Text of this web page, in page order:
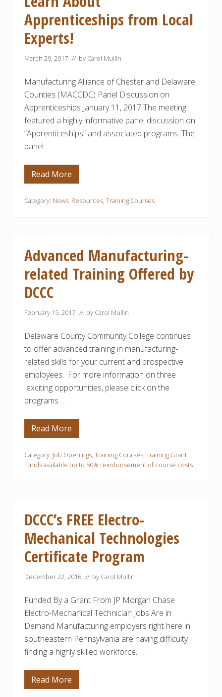
y
C
o
m
u
n
i
y
C
o
l
l
e
g
e
e
i
v
s
N
$
2
0
0
,
0
0
0
G
a
n
t
o
r
P
r
o
c
s
s
C
n
t
r
h
n
o
l
o
g
y
r
n
i
n
g
Apprenticeships from Local
Experts!
March 29, 2017 // by Carol Mullin
Manufacturing Alliance of Chester and Delaware
Counties (MACCDC) Panel Discussion on
Apprenticeships January 11, 2017 The meeting
featured a highly informative panel discussion on
“Apprenticeships” and associated programs. The
panel …
L
e
r
A
p
p
r
e
n
i
s
h
p
s
f
r
o
m
o
c
a
l
x
p
Read More
Category: News, Resources, Training Courses
Advanced Manufacturing-
related Training Offered by
DCCC
February 15, 2017 // by Carol Mullin
Delaware County Community College continues
to offer advanced training in manufacturing-
related skills for your current and prospective
employees. For more information on three
exciting opportunities, please click on the
programs …
A
d
a
n
u
f
a
c
t
u
i
n
r
e
l
a
t
d
r
a
i
Read More
Category: Job Openings, Training Courses, Training Grant
Funds available up to 50% reimbursement of course costs
DCCC’s FREE Electro-
Mechanical Technologies
Certificate Program
December 22, 2016 // by Carol Mullin
Funded By a Grant From JP Morgan Chase
Electro-Mechanical Technician Jobs Are in
Demand Manufacturing employers right here in
southeastern Pennsylvania are having difficulty
finding a highly skilled workforce. …
D
C
Read More